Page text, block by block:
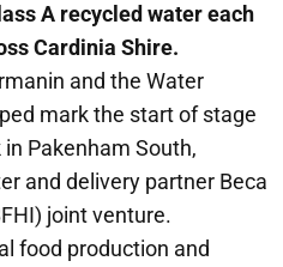
A recycled water each
Cardinia Shire.
and the Water
mark the start of stage
Pakenham South,
and delivery partner Beca
joint venture.
food production and